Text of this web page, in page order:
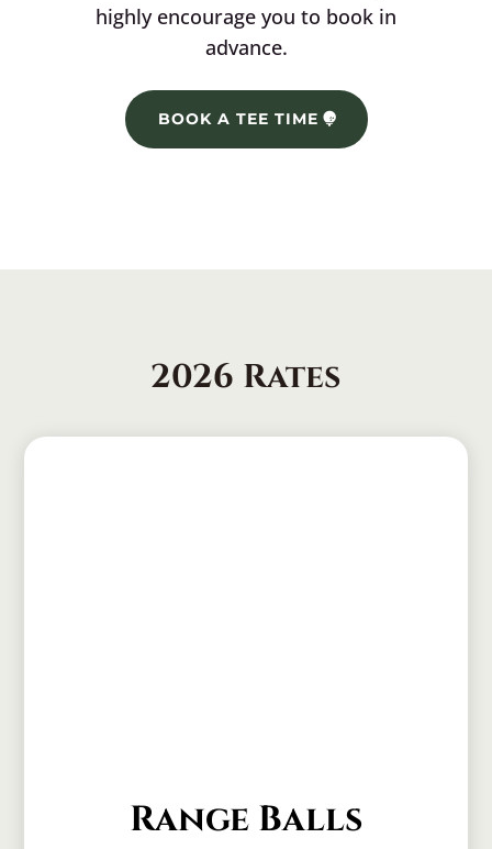
highly encourage you to book in
advance.
BOOK A TEE TIME
2026 Rates
Range Balls